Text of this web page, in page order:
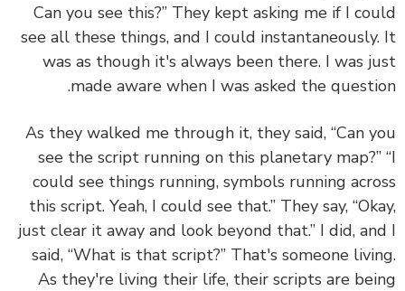
Can you see this?” They kept asking me if I
see all these things, and I could
was as though it's always been there. I was
made aware when I was asked the
As they walked me through it, they said, “Can
see the script running on this planetary
could see things running, symbols running
this script. Yeah, I could see that.” They say,
just clear it away and look beyond that.” I did,
said, “What is that script?” That's someone
As they're living their life, their scripts are